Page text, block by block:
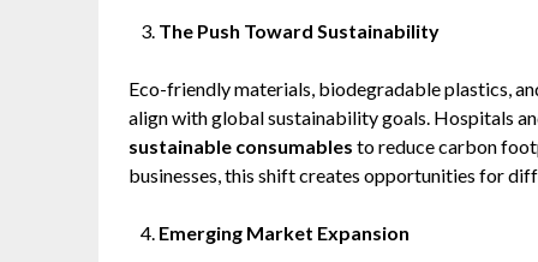
The Push Toward Sustainability
Eco-friendly materials, biodegradable plastics,
align with global sustainability goals. Hospitals
sustainable consumables to reduce carbon
businesses, this shift creates opportunities for
Emerging Market Expansion